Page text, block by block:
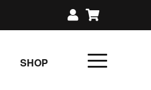
SHOP